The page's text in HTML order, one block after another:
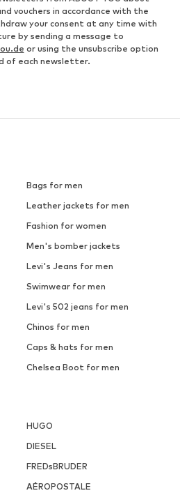
vouchers in accordance with the
your consent at any time with
by sending a message to
or using the unsubscribe option
of each newsletter.
Bags for men
Leather jackets for men
Fashion for women
Men's bomber jackets
Levi's Jeans for men
Swimwear for men
Levi's 502 jeans for men
Chinos for men
Caps & hats for men
Chelsea Boot for men
HUGO
DIESEL
FREDsBRUDER
AÉROPOSTALE